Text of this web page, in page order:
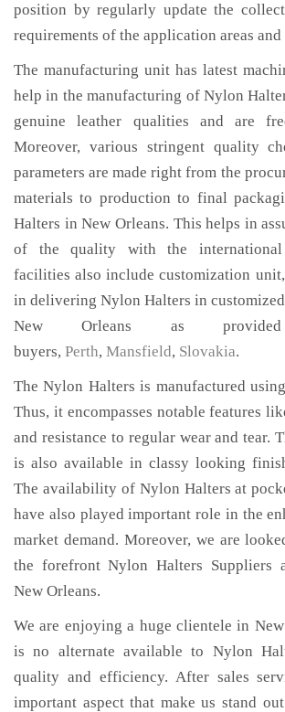
position by regularly update the
requirements of the application areas and
The manufacturing unit has latest
help in the manufacturing of Nylon
genuine leather qualities and are
Moreover, various stringent quality
parameters are made right from the
materials to production to final
Halters in New Orleans. This helps in
of the quality with the international
facilities also include customization
in delivering Nylon Halters in
New Orleans as
buyers, Perth, Mansfield, Slovakia.
The Nylon Halters is manufactured
Thus, it encompasses notable features
and resistance to regular wear and tear.
is also available in classy looking
The availability of Nylon Halters at
have also played important role in the
market demand. Moreover, we are
the forefront Nylon Halters Suppliers
New Orleans.
We are enjoying a huge clientele in
is no alternate available to Nylon
quality and efficiency. After sales
important aspect that make us stand